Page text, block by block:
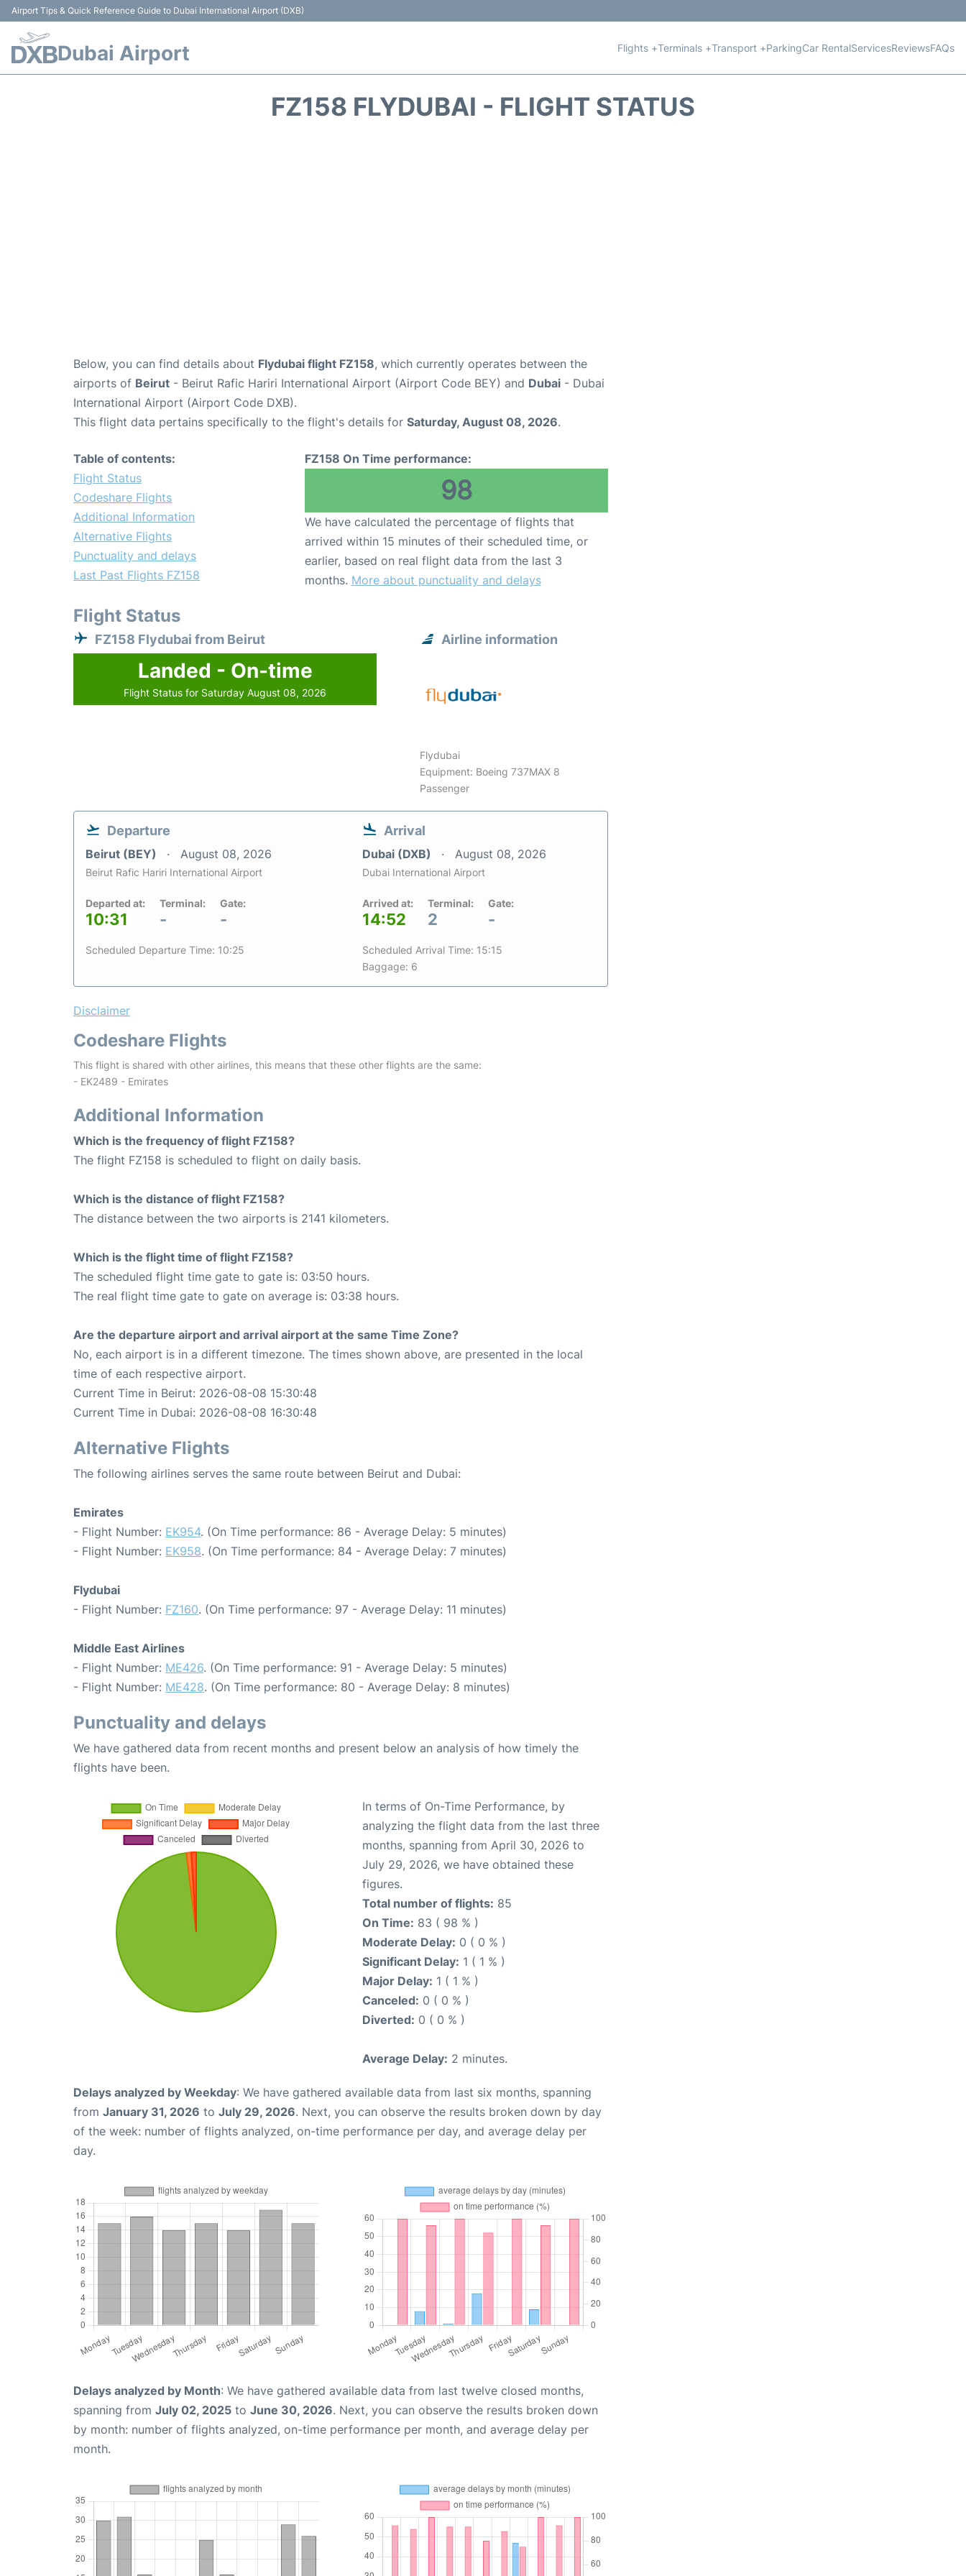
Airport Tips & Quick Reference Guide to Dubai International Airport (DXB)
Dubai Airport Flights +Terminals +Transport +ParkingCar RentalServicesReviewsFAQs
FZ158 FLYDUBAI - FLIGHT STATUS
Below, you can find details about Flydubai flight FZ158, which currently operates between the
airports of Beirut - Beirut Rafic Hariri International Airport (Airport Code BEY) and Dubai - Dubai
International Airport (Airport Code DXB).
This flight data pertains specifically to the flight's details for Saturday, August 08, 2026.
Table of contents:
Flight Status
Codeshare Flights
Additional Information
Alternative Flights
Punctuality and delays
Last Past Flights FZ158
FZ158 On Time performance:
98
We have calculated the percentage of flights that
arrived within 15 minutes of their scheduled time, or
earlier, based on real flight data from the last 3
months. More about punctuality and delays
Flight Status
FZ158 Flydubai from Beirut
Landed - On-time
Flight Status for Saturday August 08, 2026
Airline information
Flydubai
Equipment: Boeing 737MAX 8
Passenger
Departure
Beirut (BEY) August 08, 2026
Beirut Rafic Hariri International Airport
Departed at:
10:31
Terminal:
-
Gate:
-
Scheduled Departure Time: 10:25
Arrival
Dubai (DXB) August 08, 2026
Dubai International Airport
Arrived at:
14:52
Terminal:
2
Gate:
-
Scheduled Arrival Time: 15:15
Baggage: 6
Disclaimer
Codeshare Flights
This flight is shared with other airlines, this means that these other flights are the same:
- EK2489 - Emirates
Additional Information
Which is the frequency of flight FZ158?
The flight FZ158 is scheduled to flight on daily basis.
Which is the distance of flight FZ158?
The distance between the two airports is 2141 kilometers.
Which is the flight time of flight FZ158?
The scheduled flight time gate to gate is: 03:50 hours.
The real flight time gate to gate on average is: 03:38 hours.
Are the departure airport and arrival airport at the same Time Zone?
No, each airport is in a different timezone. The times shown above, are presented in the local
time of each respective airport.
Current Time in Beirut: 2026-08-08 15:30:48
Current Time in Dubai: 2026-08-08 16:30:48
Alternative Flights
The following airlines serves the same route between Beirut and Dubai:
Emirates
- Flight Number: EK954. (On Time performance: 86 - Average Delay: 5 minutes)
- Flight Number: EK958. (On Time performance: 84 - Average Delay: 7 minutes)
Flydubai
- Flight Number: FZ160. (On Time performance: 97 - Average Delay: 11 minutes)
Middle East Airlines
- Flight Number: ME426. (On Time performance: 91 - Average Delay: 5 minutes)
- Flight Number: ME428. (On Time performance: 80 - Average Delay: 8 minutes)
Punctuality and delays
We have gathered data from recent months and present below an analysis of how timely the
flights have been.
In terms of On-Time Performance, by
analyzing the flight data from the last three
months, spanning from April 30, 2026 to
July 29, 2026, we have obtained these
figures.
Total number of flights: 85
On Time: 83 ( 98 % )
Moderate Delay: 0 ( 0 % )
Significant Delay: 1 ( 1 % )
Major Delay: 1 ( 1 % )
Canceled: 0 ( 0 % )
Diverted: 0 ( 0 % )
Average Delay: 2 minutes.
Delays analyzed by Weekday: We have gathered available data from last six months, spanning
from January 31, 2026 to July 29, 2026. Next, you can observe the results broken down by day
of the week: number of flights analyzed, on-time performance per day, and average delay per
day.
Delays analyzed by Month: We have gathered available data from last twelve closed months,
spanning from July 02, 2025 to June 30, 2026. Next, you can observe the results broken down
by month: number of flights analyzed, on-time performance per month, and average delay per
month.